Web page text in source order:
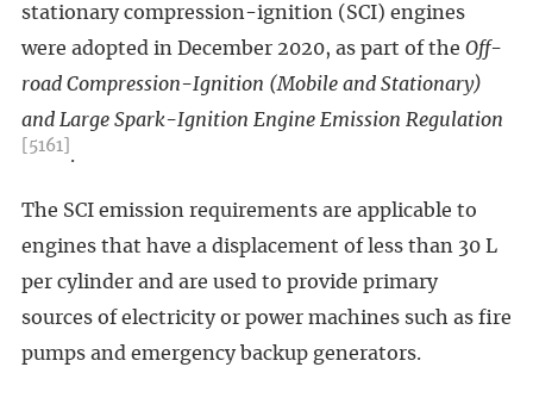
stationary compression-ignition (SCI) engines
were adopted in December 2020, as part of the Off-
road Compression-Ignition (Mobile and Stationary)
and Large Spark-Ignition Engine Emission Regulation
[5161] .
The SCI emission requirements are applicable to
engines that have a displacement of less than 30 L
per cylinder and are used to provide primary
sources of electricity or power machines such as fire
pumps and emergency backup generators.